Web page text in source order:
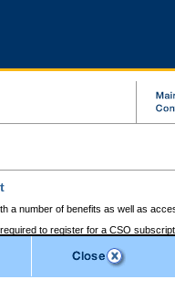
a number of benefits as well as
required to register for a CSO
BC
access monthly statements of
BCeID, Basic BCeID, BC